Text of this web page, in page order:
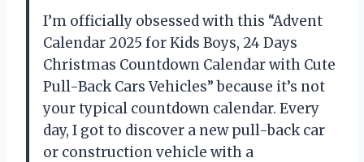
I’m officially obsessed with this “Advent
Calendar 2025 for Kids Boys, 24 Days
Christmas Countdown Calendar with Cute
Pull-Back Cars Vehicles” because it’s not
your typical countdown calendar. Every
day, I got to discover a new pull-back car
or construction vehicle with a